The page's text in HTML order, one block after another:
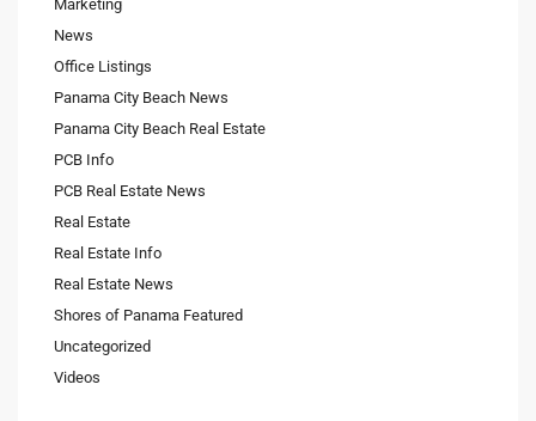
Marketing
News
Office Listings
Panama City Beach News
Panama City Beach Real Estate
PCB Info
PCB Real Estate News
Real Estate
Real Estate Info
Real Estate News
Shores of Panama Featured
Uncategorized
Videos